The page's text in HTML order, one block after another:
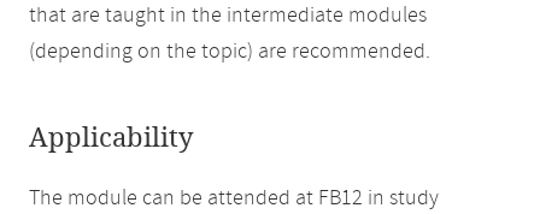
that are taught in the intermediate modules
(depending on the topic) are recommended.
Applicability
The module can be attended at FB12 in study